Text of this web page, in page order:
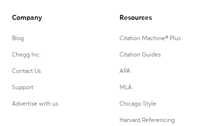
Company
Blog
Chegg Inc.
Contact Us
Support
Advertise with us
Resources
Citation Machine® Plus
Citation Guides
APA
MLA
Chicago Style
Harvard Referencing